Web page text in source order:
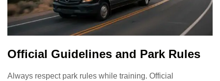
Official Guidelines and Park Rules
Always respect park rules while training. Official